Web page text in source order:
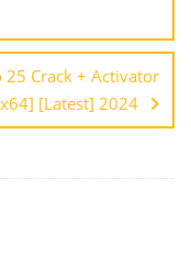
25 Crack + Activator
[Latest] 2024